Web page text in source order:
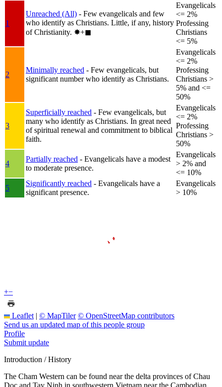
1
Unreached (All) - Few evangelicals and few
who identify as Christians. Little, if any, history
of Christianity. ✸︎+◼︎
Evangelicals
<= 2%
Professing
Christians
<= 5%
2
Minimally reached - Few evangelicals, but
significant number who identify as Christians.
Evangelicals
<= 2%
Professing
Christians >
5% and <=
50%
3
Superficially reached - Few evangelicals, but
many who identify as Christians. In great need
of spiritual renewal and commitment to biblical
faith.
Evangelicals
<= 2%
Professing
Christians >
50%
4
Partially reached - Evangelicals have a modest
to moderate presence.
Evangelicals
> 2% and
<= 10%
5
Significantly reached - Evangelicals have a
significant presence.
Evangelicals
> 10%
+−
Leaflet | © MapTiler © OpenStreetMap contributors
Send us an updated map of this people group
Profile
Submit update
Introduction / History
The Cham Western can be found near the delta provinces of Chau
Doc and Tay Ninh in southwestern Vietnam near the Cambodian